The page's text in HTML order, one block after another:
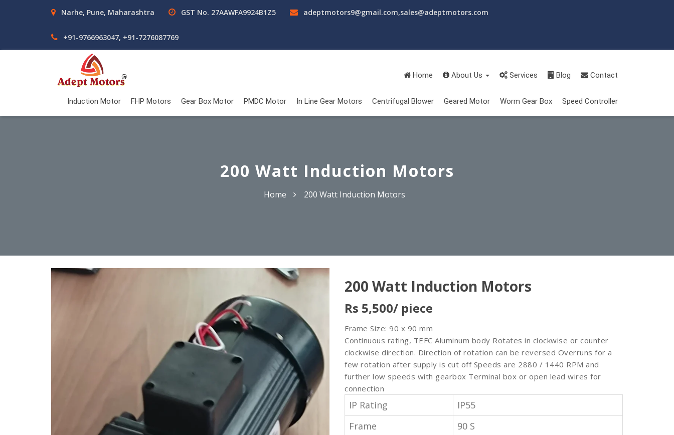
Narhe, Pune, Maharashtra GST No. 27AAWFA9924B1Z5 adeptmotors9@gmail.com,sales@adeptmotors.com
+91-9766963047, +91-7276087769
Home About Us Services Blog Contact
Induction Motor FHP Motors Gear Box Motor PMDC Motor In Line Gear Motors Centrifugal Blower Geared Motor Worm Gear Box Speed Controller
200 Watt Induction Motors
Home 200 Watt Induction Motors
200 Watt Induction Motors
Rs 5,500/ piece
Frame Size: 90 x 90 mm
Continuous rating, TEFC Aluminum body Rotates in clockwise or counter
clockwise direction. Direction of rotation can be reversed Overruns for a
few rotation after supply is cut off Speeds are 2880 / 1440 RPM and
further low speeds with gearbox Terminal box or open lead wires for
connection
IP Rating
IP55
Frame
90 S